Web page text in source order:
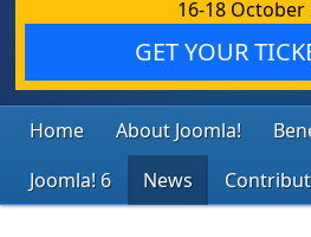
16-18 October
GET YOUR
Home About Joomla!
Joomla! 6
News